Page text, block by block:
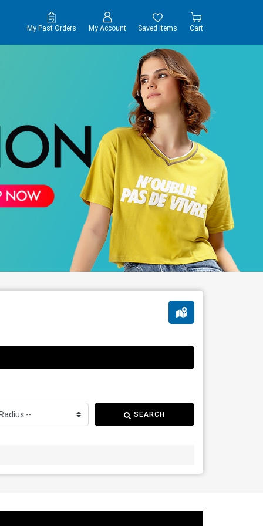
My Past Orders My Account Saved Items Cart
SEARCH